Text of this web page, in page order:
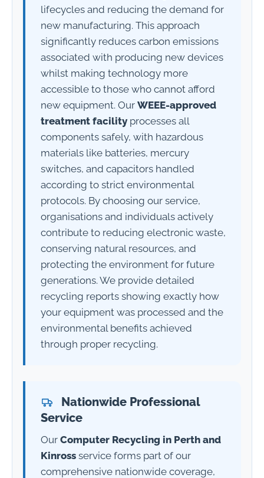
lifecycles and reducing the demand for
new manufacturing. This approach
significantly reduces carbon emissions
associated with producing new devices
whilst making technology more
accessible to those who cannot afford
new equipment. Our WEEE-approved
treatment facility processes all
components safely, with hazardous
materials like batteries, mercury
switches, and capacitors handled
according to strict environmental
protocols. By choosing our service,
organisations and individuals actively
contribute to reducing electronic waste,
conserving natural resources, and
protecting the environment for future
generations. We provide detailed
recycling reports showing exactly how
your equipment was processed and the
environmental benefits achieved
through proper recycling.
Nationwide Professional
Service
Our Computer Recycling in Perth and
Kinross service forms part of our
comprehensive nationwide coverage,